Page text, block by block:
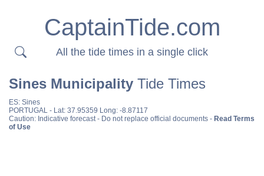
CaptainTide.com
All the tide times in a single click
Sines Municipality Tide Times
ES: Sines
PORTUGAL - Lat: 37.95359 Long: -8.87117
Caution: Indicative forecast - Do not replace official documents - Read Terms
of Use